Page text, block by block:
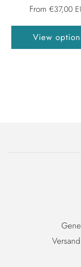
From €37,00
View